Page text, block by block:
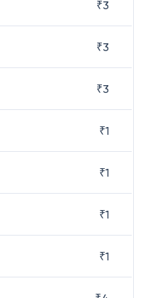
₹3
₹3
₹3
₹1
₹1
₹1
₹1